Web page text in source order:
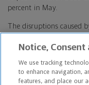
percent in May.
The disruptions caused
embarking on a forceful
led many to forecast a
EU, which drove equity
technical recession
Notice,
We use tracking
to enhance navigation,
features, and place our